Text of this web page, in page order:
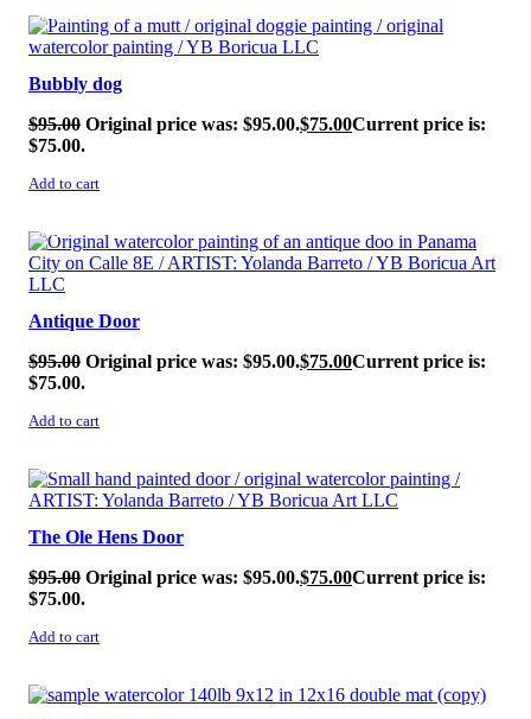
SALE!
Bubbly dog
$95.00 Original price was: $95.00.$75.00Current price is:
$75.00.
Add to cart
SALE!
Antique Door
$95.00 Original price was: $95.00.$75.00Current price is:
$75.00.
Add to cart
SALE!
The Ole Hens Door
$95.00 Original price was: $95.00.$75.00Current price is:
$75.00.
Add to cart
SALE!